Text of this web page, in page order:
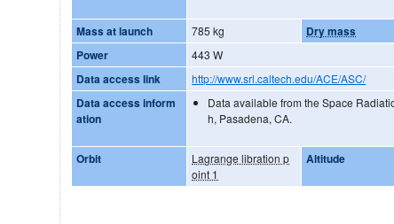
Mass at launch 785 kg Dry mass
Power 443 W
Data access link http://www.srl.caltech.edu/ACE/ASC/
Data access inform
ation
Data available from the Space
h, Pasadena, CA.
Orbit
Lagrange libration p
oint 1
Altitude